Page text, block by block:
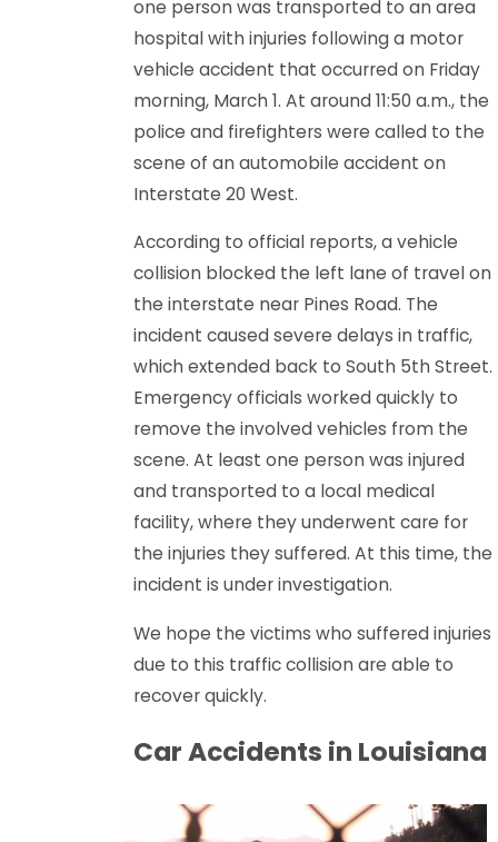
one person was transported to an area
hospital with injuries following a motor
vehicle accident that occurred on Friday
morning, March 1. At around 11:50 a.m., the
police and firefighters were called to the
scene of an automobile accident on
Interstate 20 West.
According to official reports, a vehicle
collision blocked the left lane of travel on
the interstate near Pines Road. The
incident caused severe delays in traffic,
which extended back to South 5th Street.
Emergency officials worked quickly to
remove the involved vehicles from the
scene. At least one person was injured
and transported to a local medical
facility, where they underwent care for
the injuries they suffered. At this time, the
incident is under investigation.
We hope the victims who suffered injuries
due to this traffic collision are able to
recover quickly.
Car Accidents in Louisiana